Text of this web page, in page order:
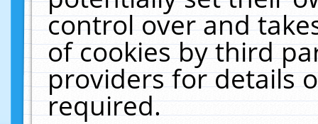
control over and
of cookies by third
providers for details
required.